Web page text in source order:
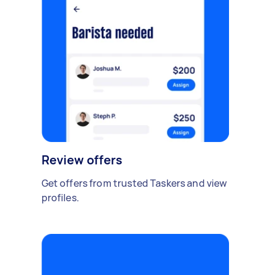
Review offers
Get offers from trusted Taskers and view
profiles.